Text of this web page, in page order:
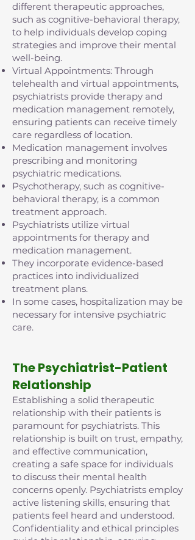
different therapeutic approaches,
such as cognitive-behavioral therapy,
to help individuals develop coping
strategies and improve their mental
well-being.
Virtual Appointments: Through
telehealth and virtual appointments,
psychiatrists provide therapy and
medication management remotely,
ensuring patients can receive timely
care regardless of location.
Medication management involves
prescribing and monitoring
psychiatric medications.
Psychotherapy, such as cognitive-
behavioral therapy, is a common
treatment approach.
Psychiatrists utilize virtual
appointments for therapy and
medication management.
They incorporate evidence-based
practices into individualized
treatment plans.
In some cases, hospitalization may be
necessary for intensive psychiatric
care.
The Psychiatrist-Patient
Relationship
Establishing a solid therapeutic
relationship with their patients is
paramount for psychiatrists. This
relationship is built on trust, empathy,
and effective communication,
creating a safe space for individuals
to discuss their mental health
concerns openly. Psychiatrists employ
active listening skills, ensuring that
patients feel heard and understood.
Confidentiality and ethical principles